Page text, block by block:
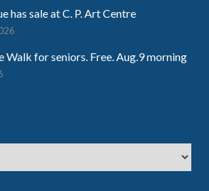
has sale at C. P. Art Centre
for seniors. Free. Aug.9 morning